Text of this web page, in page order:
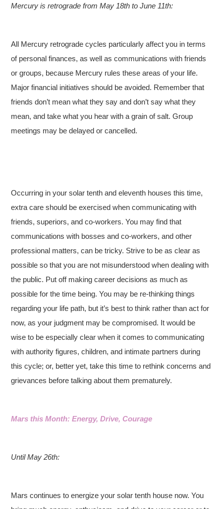
Mercury is retrograde from May 18th to June 11th:
All Mercury retrograde cycles particularly affect you in terms
of personal finances, as well as communications with friends
or groups, because Mercury rules these areas of your life.
Major financial initiatives should be avoided. Remember that
friends don’t mean what they say and don’t say what they
mean, and take what you hear with a grain of salt. Group
meetings may be delayed or cancelled.
Occurring in your solar tenth and eleventh houses this time,
extra care should be exercised when communicating with
friends, superiors, and co-workers. You may find that
communications with bosses and co-workers, and other
professional matters, can be tricky. Strive to be as clear as
possible so that you are not misunderstood when dealing with
the public. Put off making career decisions as much as
possible for the time being. You may be re-thinking things
regarding your life path, but it’s best to think rather than act for
now, as your judgment may be compromised. It would be
wise to be especially clear when it comes to communicating
with authority figures, children, and intimate partners during
this cycle; or, better yet, take this time to rethink concerns and
grievances before talking about them prematurely.
Mars this Month: Energy, Drive, Courage
Until May 26th:
Mars continues to energize your solar tenth house now. You